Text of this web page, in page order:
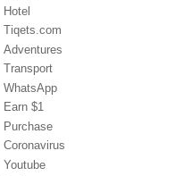
Hotel
Tiqets.com
Adventures
Transport
WhatsApp
Earn $1
Purchase
Coronavirus
Youtube